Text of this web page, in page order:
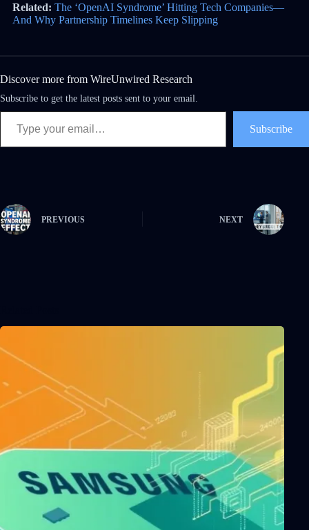
Related: The ‘OpenAI Syndrome’ Hitting Tech Companies—
And Why Partnership Timelines Keep Slipping
Discover more from WireUnwired Research
Subscribe to get the latest posts sent to your email.
Subscribe
PREVIOUS NEXT